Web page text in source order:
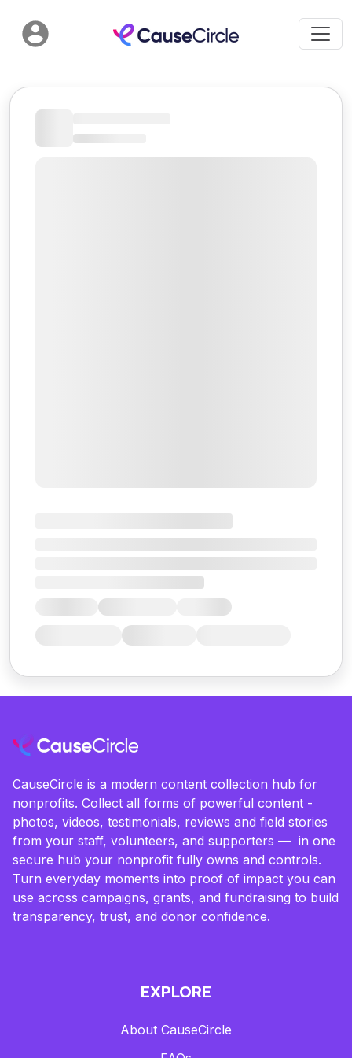
CauseCircle is a modern content collection hub for
nonprofits. Collect all forms of powerful content -
photos, videos, testimonials, reviews and field stories
from your staff, volunteers, and supporters — in one
secure hub your nonprofit fully owns and controls.
Turn everyday moments into proof of impact you can
use across campaigns, grants, and fundraising to build
transparency, trust, and donor confidence.
EXPLORE
About CauseCircle